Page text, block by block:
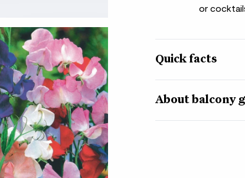
or
Quick facts
Sweet pea ‘Royal
About balcony